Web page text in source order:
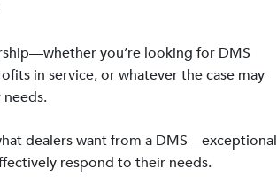
you’re looking for DMS
in service, or whatever the case may
dealers want from a DMS—exceptional
respond to their needs.